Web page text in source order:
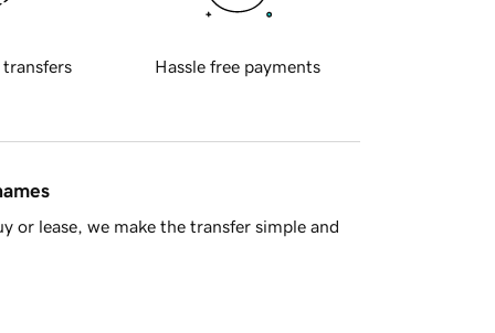
transfers Hassle free payments
or lease, we make the transfer simple and